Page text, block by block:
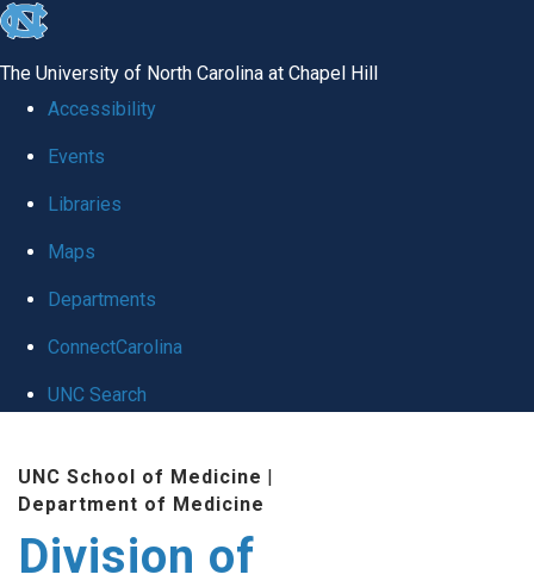
skip
global
The University of North Carolina at Chapel Hill
Accessibility
Events
Libraries
Maps
Departments
ConnectCarolina
UNC Search
content
UNC School of Medicine |
Department of Medicine
Division of